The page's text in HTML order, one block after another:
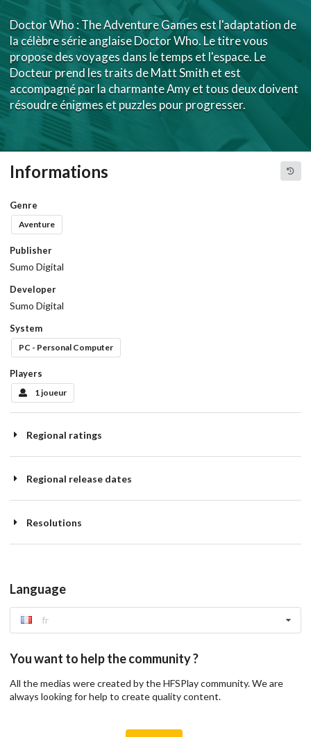
Doctor Who : The Adventure Games est l'adaptation de
la célèbre série anglaise Doctor Who. Le titre vous
propose des voyages dans le temps et l'espace. Le
Docteur prend les traits de Matt Smith et est
accompagné par la charmante Amy et tous deux doivent
résoudre énigmes et puzzles pour progresser.
Informations
Genre
Aventure
Publisher
Sumo Digital
Developer
Sumo Digital
System
PC - Personal Computer
Players
1 joueur
Regional ratings
Regional release dates
Resolutions
Language
fr
You want to help the community ?
All the medias were created by the HFSPlay community. We are
always looking for help to create quality content.